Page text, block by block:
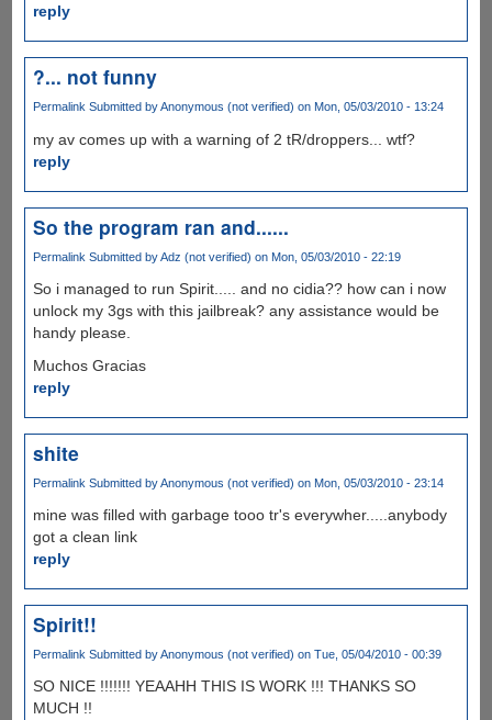
reply
?... not funny
Permalink Submitted byAnonymous (not verified) on Mon, 05/03/2010 - 13:24
my av comes up with a warning of 2 tR/droppers... wtf?
reply
So the program ran and......
Permalink Submitted byAdz (not verified) on Mon, 05/03/2010 - 22:19
So i managed to run Spirit..... and no cidia?? how can i now
unlock my 3gs with this jailbreak? any assistance would be
handy please.
Muchos Gracias
reply
shite
Permalink Submitted byAnonymous (not verified) on Mon, 05/03/2010 - 23:14
mine was filled with garbage tooo tr's everywher.....anybody
got a clean link
reply
Spirit!!
Permalink Submitted byAnonymous (not verified) on Tue, 05/04/2010 - 00:39
SO NICE !!!!!!! YEAAHH THIS IS WORK !!! THANKS SO
MUCH !!